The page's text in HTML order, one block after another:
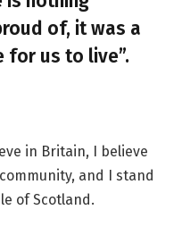
of, it was a
for us to live”.
in Britain, I believe
and I stand
of Scotland.